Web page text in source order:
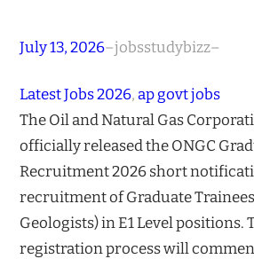
July 13, 2026–jobsstudybizz–
Latest Jobs 2026, ap govt jobs
The Oil and Natural Gas
officially released the ONGC
Recruitment 2026 short
recruitment of Graduate
Geologists) in E1 Level positions.
registration process will